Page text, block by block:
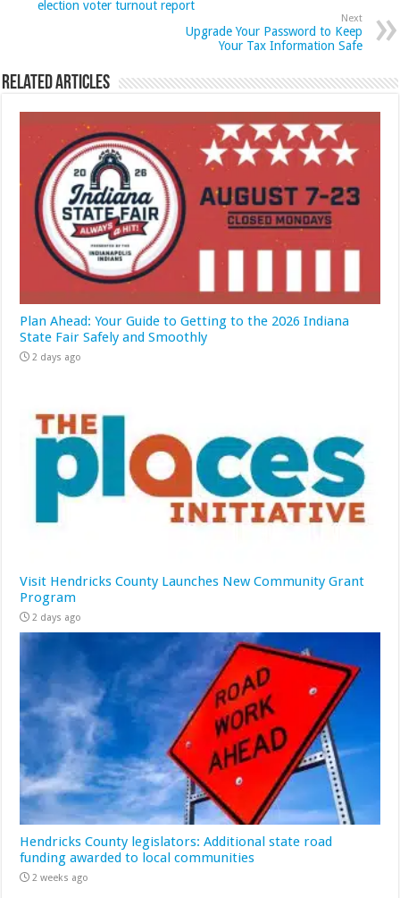
election voter turnout report
Next
Upgrade Your Password to Keep
Your Tax Information Safe
Related Articles
Plan Ahead: Your Guide to Getting to the 2026 Indiana
State Fair Safely and Smoothly
2 days ago
Visit Hendricks County Launches New Community Grant
Program
2 days ago
Hendricks County legislators: Additional state road
funding awarded to local communities
2 weeks ago